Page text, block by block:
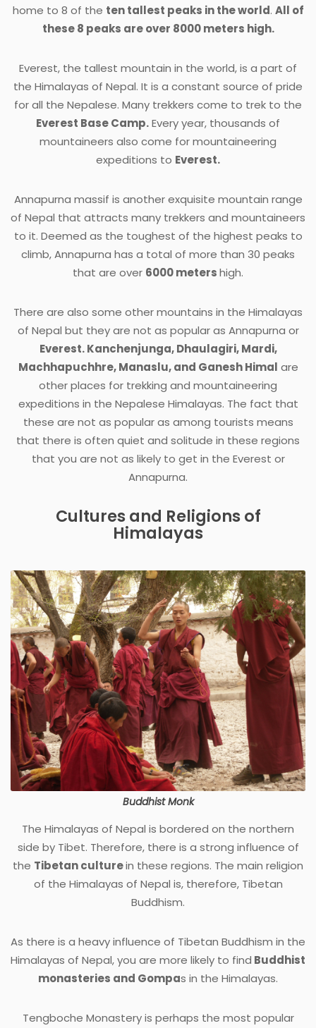
home to 8 of the ten tallest peaks in the world. All of
these 8 peaks are over 8000 meters high.
Everest, the tallest mountain in the world, is a part of
the Himalayas of Nepal. It is a constant source of pride
for all the Nepalese. Many trekkers come to trek to the
Everest Base Camp.Every year, thousands of
mountaineers also come for mountaineering
expeditions to Everest.
Annapurna massif is another exquisite mountain range
of Nepal that attracts many trekkers and mountaineers
to it. Deemed as the toughest of the highest peaks to
climb, Annapurna has a total of more than 30 peaks
that are over 6000 metershigh.
There are also some other mountains in the Himalayas
of Nepal but they are not as popular as Annapurna or
Everest. Kanchenjunga, Dhaulagiri, Mardi,
Machhapuchhre, Manaslu, and Ganesh Himal are
other places for trekking and mountaineering
expeditions in the Nepalese Himalayas. The fact that
these are not as popular as among tourists means
that there is often quiet and solitude in these regions
that you are not as likely to get in the Everest or
Annapurna.
Cultures and Religions of
Himalayas
Buddhist Monk
The Himalayas of Nepal is bordered on the northern
side by Tibet. Therefore, there is a strong influence of
the Tibetan culturein these regions. The main religion
of the Himalayas of Nepal is, therefore, Tibetan
Buddhism.
As there is a heavy influence of Tibetan Buddhism in the
Himalayas of Nepal, you are more likely to find Buddhist
monasteries and Gompas in the Himalayas.
Tengboche Monastery is perhaps the most popular